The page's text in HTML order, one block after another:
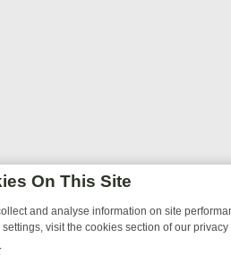
On This Site
and analyse information on site
visit the cookies section of our privacy